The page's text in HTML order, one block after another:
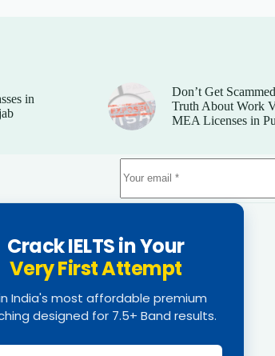
in
Don’t Get
Truth About Work
MEA Licenses in
Crack IELTS in Your
Very First Attempt
India's most affordable premium
designed for 7.5+ Band results.